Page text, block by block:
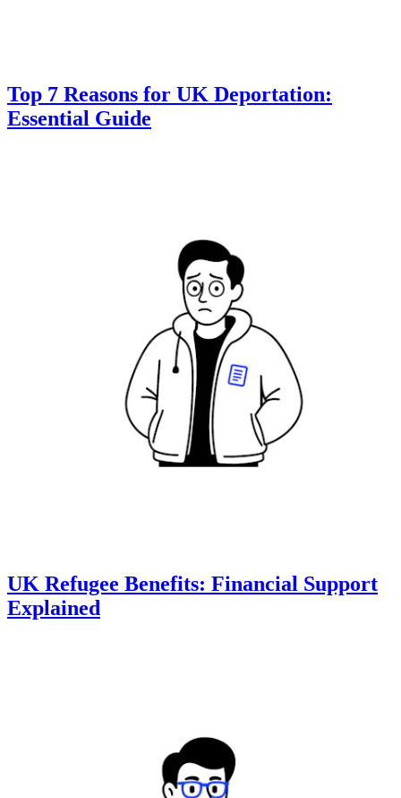
Top 7 Reasons for UK Deportation:
Essential Guide
UK Refugee Benefits: Financial Support
Explained